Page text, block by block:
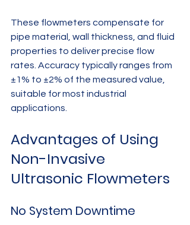
These flowmeters compensate for
pipe material, wall thickness, and fluid
properties to deliver precise flow
rates. Accuracy typically ranges from
±1% to ±2% of the measured value,
suitable for most industrial
applications.
Advantages of Using
Non-Invasive
Ultrasonic Flowmeters
No System Downtime